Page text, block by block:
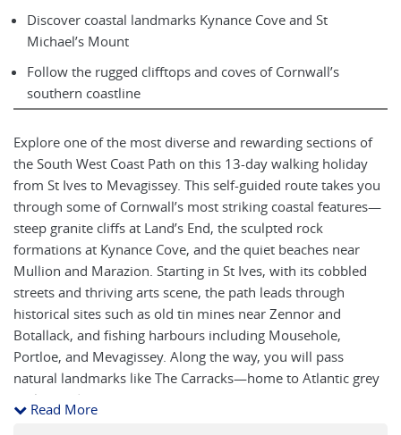
Discover coastal landmarks Kynance Cove and St
Michael’s Mount
Follow the rugged clifftops and coves of Cornwall’s
southern coastline
Explore one of the most diverse and rewarding sections of
the South West Coast Path on this 13-day walking holiday
from St Ives to Mevagissey. This self-guided route takes you
through some of Cornwall’s most striking coastal features—
steep granite cliffs at Land’s End, the sculpted rock
formations at Kynance Cove, and the quiet beaches near
Mullion and Marazion. Starting in St Ives, with its cobbled
streets and thriving arts scene, the path leads through
historical sites such as old tin mines near Zennor and
Botallack, and fishing harbours including Mousehole,
Portloe, and Mevagissey. Along the way, you will pass
natural landmarks like The Carracks—home to Atlantic grey
seals—and navigate scenic estuaries on ferries across the
Helford and Fal rivers. The trail also offers views of St
Read More